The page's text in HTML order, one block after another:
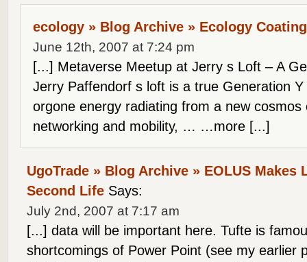
ecology » Blog Archive » Ecology
June 12th, 2007 at 7:24 pm
[...] Metaverse Meetup at Jerry s Loft – A
Jerry Paffendorf s loft is a true Generation
orgone energy radiating from a new cosmos
networking and mobility, … …more [...]
UgoTrade » Blog Archive » EOLUS Makes
Second Life Says:
July 2nd, 2007 at 7:17 am
[...] data will be important here. Tufte is
shortcomings of Power Point (see my